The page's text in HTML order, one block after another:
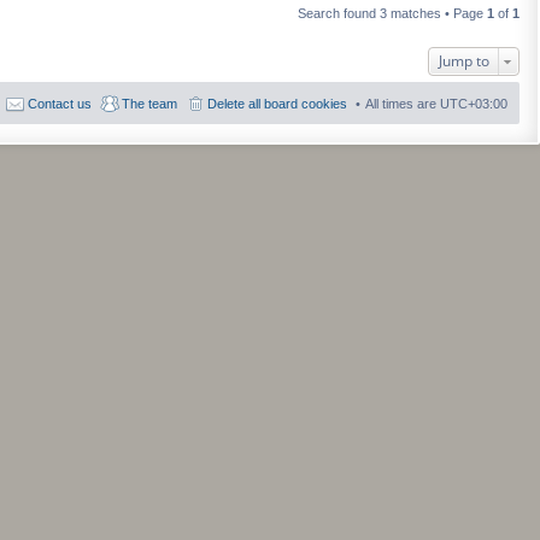
a
t
s
h
e
s
t
p
Search found 3 matches • Page 1 of 1
Jump to
All times are UTC+03:00
Delete all board cookies
The team
Contact us